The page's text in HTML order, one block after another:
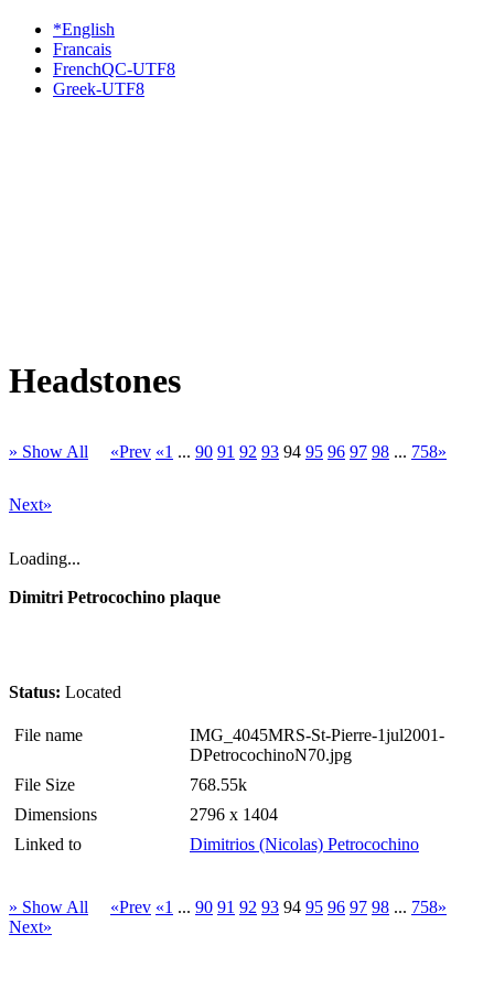
*English
Francais
FrenchQC-UTF8
Greek-UTF8
Headstones
» Show All «Prev «1 ... 90 91 92 93 94 95 96 97 98 ... 758»
Next»
Loading...
Dimitri Petrocochino plaque
Status: Located
File name
IMG_4045MRS-St-Pierre-1jul2001-
DPetrocochinoN70.jpg
File Size
768.55k
Dimensions
2796 x 1404
Linked to
Dimitrios (Nicolas) Petrocochino
» Show All «Prev «1 ... 90 91 92 93 94 95 96 97 98 ... 758»
Next»